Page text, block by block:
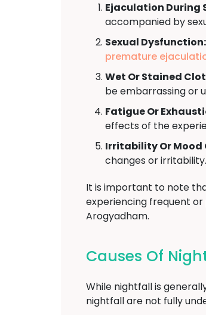
Ejaculation During
accompanied by
Sexual Dysfunction:
premature
Wet Or Stained
be embarrassing or
Fatigue Or
effects of the
Irritability Or Mood
changes or irritability.
It is important to note
experiencing frequent
Arogyadham.
Causes Of
While nightfall is
nightfall are not fully